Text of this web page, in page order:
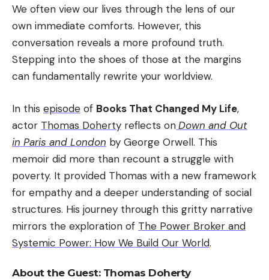
We often view our lives through the lens of our
own immediate comforts. However, this
conversation reveals a more profound truth.
Stepping into the shoes of those at the margins
can fundamentally rewrite your worldview.
In this episode of Books That Changed My Life,
actor Thomas Doherty reflects onDown and Out
in Paris and London by George Orwell. This
memoir did more than recount a struggle with
poverty. It provided Thomas with a new framework
for empathy and a deeper understanding of social
structures. His journey through this gritty narrative
mirrors the exploration of The Power Broker and
Systemic Power: How We Build Our World.
About the Guest: Thomas Doherty